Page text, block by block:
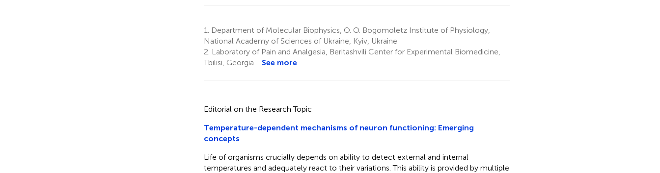
1.
Department of Molecular Biophysics, O. O. Bogomoletz Institute of Physiology,
National Academy of Sciences of Ukraine, Kyiv, Ukraine
2. Laboratory of Pain and Analgesia, Beritashvili Center for Experimental Biomedicine,
Tbilisi, Georgia
See more
Editorial on the Research Topic
Temperature-dependent mechanisms of neuron functioning: Emerging
concepts
Life of organisms crucially depends on ability to detect external and internal
temperatures and adequately react to their variations. This ability is provided by multiple